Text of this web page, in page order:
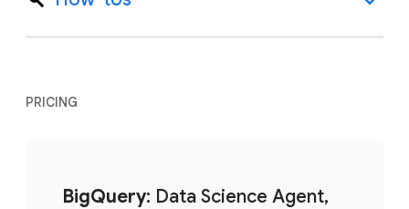
PRICING
BigQuery: Data Science Agent,